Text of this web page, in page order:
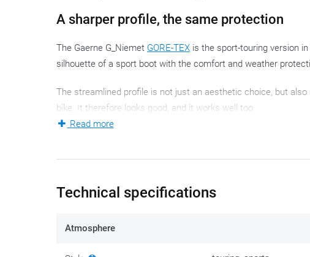
A sharper profile, the same protection
The Gaerne G_Niemet GORE-TEX is the sport-touring version
silhouette of a sport boot with the comfort and weather
The streamlined profile is not just an aesthetic choice, but
bike. It therefore looks good, and it works well too.
the road and prefers a sleek, dynamic boot over a bulky touring
The all-season classification means that rain and cold do not
Material and construction
Read more
Technical specifications
Atmosphere